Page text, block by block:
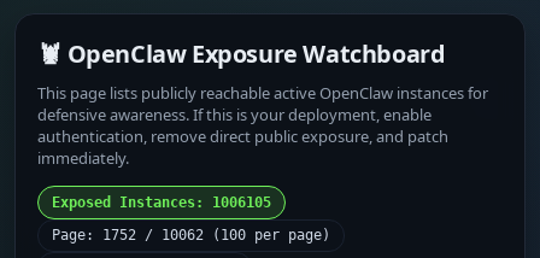
🦞 OpenClaw Exposure Watchboard
This page lists publicly reachable active OpenClaw instances for
defensive awareness. If this is your deployment, enable
authentication, remove direct public exposure, and patch
immediately.
Exposed Instances: 1006105
Page: 1752 / 10062 (100 per page)